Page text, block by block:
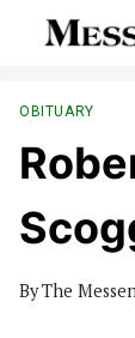
OBITUARY
ByThe